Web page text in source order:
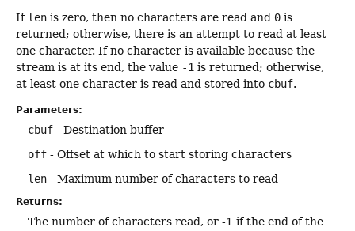
If len is zero, then no characters are read and 0 is
returned; otherwise, there is an attempt to read at least
one character. If no character is available because the
stream is at its end, the value -1 is returned; otherwise,
at least one character is read and stored into cbuf.
Parameters:
cbuf - Destination buffer
off - Offset at which to start storing characters
len - Maximum number of characters to read
Returns:
The number of characters read, or -1 if the end of the